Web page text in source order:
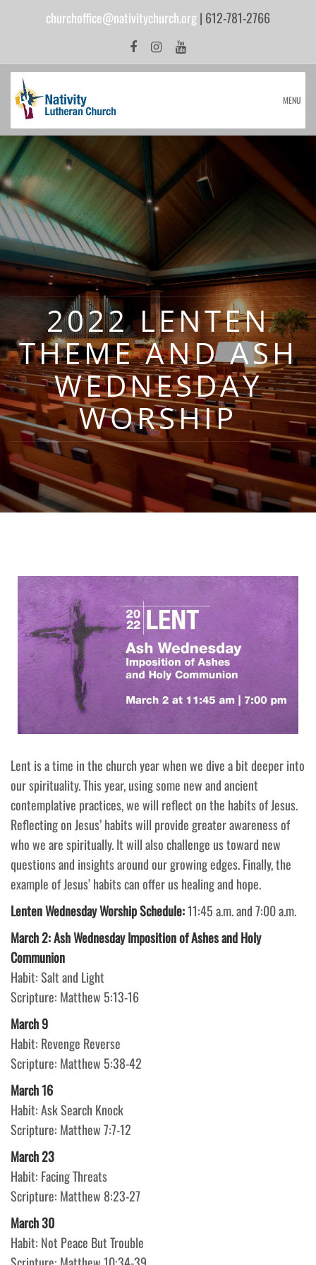
churchoffice@nativitychurch.org| 612-781-2766
MENU
2022 LENTEN
THEME AND ASH
WEDNESDAY
WORSHIP
Lent is a time in the church year when we dive a bit deeper into
our spirituality. This year, using some new and ancient
contemplative practices, we will reflect on the habits of Jesus.
Reflecting on Jesus’ habits will provide greater awareness of
who we are spiritually. It will also challenge us toward new
questions and insights around our growing edges. Finally, the
example of Jesus’ habits can offer us healing and hope.
Lenten Wednesday Worship Schedule:11:45 a.m. and 7:00 a.m.
March 2: Ash Wednesday Imposition of Ashes and Holy
Communion
Habit: Salt and Light
Scripture: Matthew 5:13-16
March 9
Habit: Revenge Reverse
Scripture: Matthew 5:38-42
March 16
Habit: Ask Search Knock
Scripture: Matthew 7:7-12
March 23
Habit: Facing Threats
Scripture: Matthew 8:23-27
March 30
Habit: Not Peace But Trouble